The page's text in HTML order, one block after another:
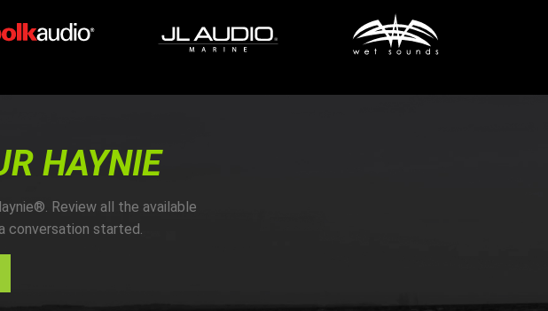
HAYNIE
Review all the available
conversation started.